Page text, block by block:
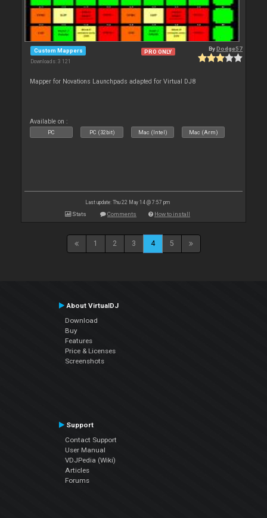
Custom Mappers
Downloads: 3 121
PRO ONLY ByDodge57
Mapper for Novations Launchpads adapted for Virtual DJ8
Available on :
PC PC (32bit) Mac (Intel) Mac (Arm)
Last update: Thu 22 May 14 @ 7:57 pm
Stats Comments How to install
1 2 3 4 5
About VirtualDJ
Download
Buy
Features
Price & Licenses
Screenshots
Support
Contact Support
User Manual
VDJPedia (Wiki)
Articles
Forums